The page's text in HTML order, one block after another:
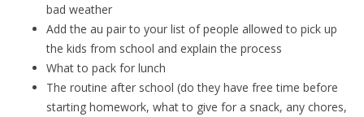
bad weather
Add the au pair to your list of people allowed to pick up
the kids from school and explain the process
What to pack for lunch
The routine after school (do they have free time before
starting homework, what to give for a snack, any chores,